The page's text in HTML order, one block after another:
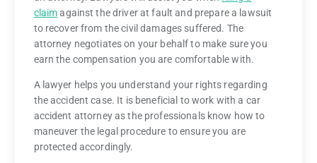
claimagainst the driver at fault and prepare a lawsuit
to recover from the civil damages suffered. The
attorney negotiates on your behalf to make sure you
earn the compensation you are comfortable with.
A lawyer helps you understand your rights regarding
the accident case. It is beneficial to work with a car
accident attorney as the professionals know how to
maneuver the legal procedure to ensure you are
protected accordingly.